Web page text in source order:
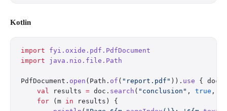
Kotlin
import fyi.oxide.pdf.PdfDocument
import java.nio.file.Path
PdfDocument. open (Path. of ( "report.pdf" )). use { doc
    val
results = doc. search ( "conclusion" , true ,
    for
(m in results) {